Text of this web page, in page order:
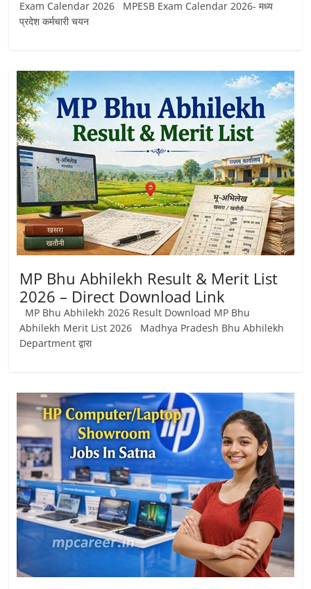
Exam Calendar 2026 MPESB Exam Calendar 2026- मध्य
प्रदेश कर्मचारी चयन
MP Bhu Abhilekh Result & Merit List
2026 – Direct Download Link
MP Bhu Abhilekh 2026 Result Download MP Bhu
Abhilekh Merit List 2026 Madhya Pradesh Bhu Abhilekh
Department द्वारा